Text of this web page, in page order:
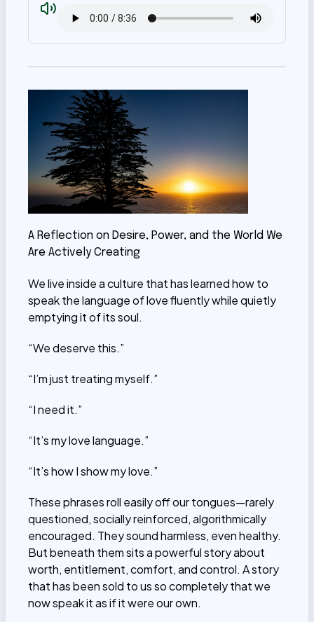
A Reflection on Desire, Power, and the World We
Are Actively Creating
We live inside a culture that has learned how to
speak the language of love fluently while quietly
emptying it of its soul.
“We deserve this.”
“I’m just treating myself.”
“I need it.”
“It’s my love language.”
“It’s how I show my love.”
These phrases roll easily off our tongues—rarely
questioned, socially reinforced, algorithmically
encouraged. They sound harmless, even healthy.
But beneath them sits a powerful story about
worth, entitlement, comfort, and control. A story
that has been sold to us so completely that we
now speak it as if it were our own.